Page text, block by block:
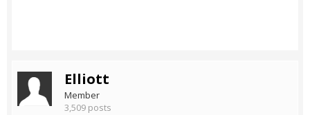
Elliott
Member
3,509 posts